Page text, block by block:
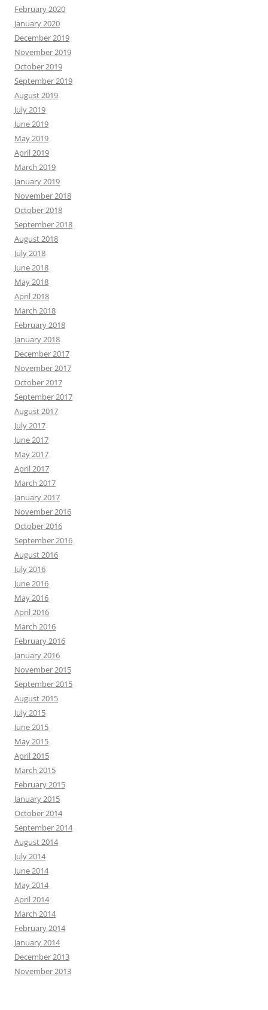
February 2020
January 2020
December 2019
November 2019
October 2019
September 2019
August 2019
July 2019
June 2019
May 2019
April 2019
March 2019
January 2019
November 2018
October 2018
September 2018
August 2018
July 2018
June 2018
May 2018
April 2018
March 2018
February 2018
January 2018
December 2017
November 2017
October 2017
September 2017
August 2017
July 2017
June 2017
May 2017
April 2017
March 2017
January 2017
November 2016
October 2016
September 2016
August 2016
July 2016
June 2016
May 2016
April 2016
March 2016
February 2016
January 2016
November 2015
September 2015
August 2015
July 2015
June 2015
May 2015
April 2015
March 2015
February 2015
January 2015
October 2014
September 2014
August 2014
July 2014
June 2014
May 2014
April 2014
March 2014
February 2014
January 2014
December 2013
November 2013